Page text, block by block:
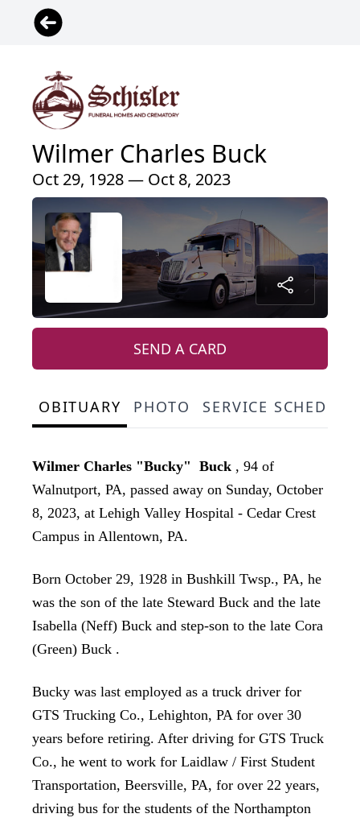
Wilmer Charles Buck
Oct 29, 1928 — Oct 8, 2023
SEND A CARD
OBITUARY PHOTO SERVICE
Wilmer Charles "Bucky" Buck , 94 of
Walnutport, PA, passed away on Sunday, October
8, 2023, at Lehigh Valley Hospital - Cedar Crest
Campus in Allentown, PA.
Born October 29, 1928 in Bushkill Twsp., PA, he
was the son of the late Steward Buck and the late
Isabella (Neff) Buck and step-son to the late Cora
(Green) Buck .
Bucky was last employed as a truck driver for
GTS Trucking Co., Lehighton, PA for over 30
years before retiring. After driving for GTS Truck
Co., he went to work for Laidlaw / First Student
Transportation, Beersville, PA, for over 22 years,
driving bus for the students of the Northampton